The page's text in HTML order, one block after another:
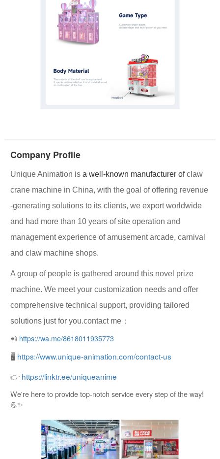
Company Profile
Unique Animation is a well-known manufacturer ofclaw
crane machine in China, with the goal of offering revenue
-generating solutions to its clients, we export worldwide
and had more than 10 years of site operation and
management experience of amusement arcade, carnival
and claw machine shops.
A group of people is gathered around this novel prize
machine. We meet your customization needs and offer
comprehensive technical support, providing tailored
solutions just for you.contact me：
📲 https://wa.me/8618011935773
🖥 https://www.unique-animation.com/contact-us
👉 https://linktr.ee/uniqueanime
We're here to provide top-notch service every step of the way!
💪✨